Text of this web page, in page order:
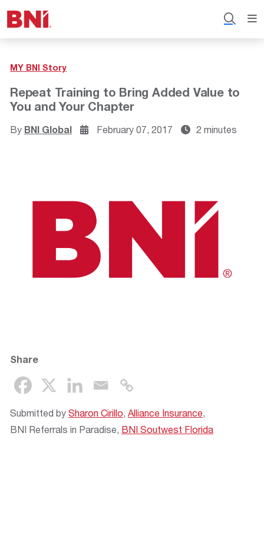
MY BNI Story
Repeat Training to Bring Added Value to
You and Your Chapter
By BNI Global February 07, 2017 2 minutes
Share
Submitted by Sharon Cirillo Alliance Insurance
BNI Referrals in Paradise, BNI Soutwest Florida